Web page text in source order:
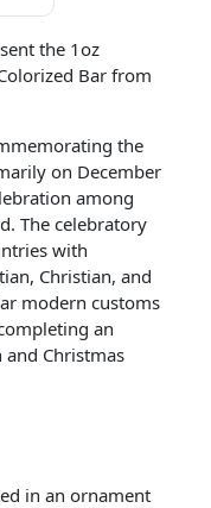
the 1oz
Bar from
the
on December
among
The celebratory
with
Christian, and
modern customs
an
Christmas
in an ornament